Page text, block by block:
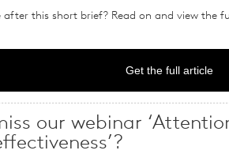
this short brief? Read on and view the
Get the full article
our webinar